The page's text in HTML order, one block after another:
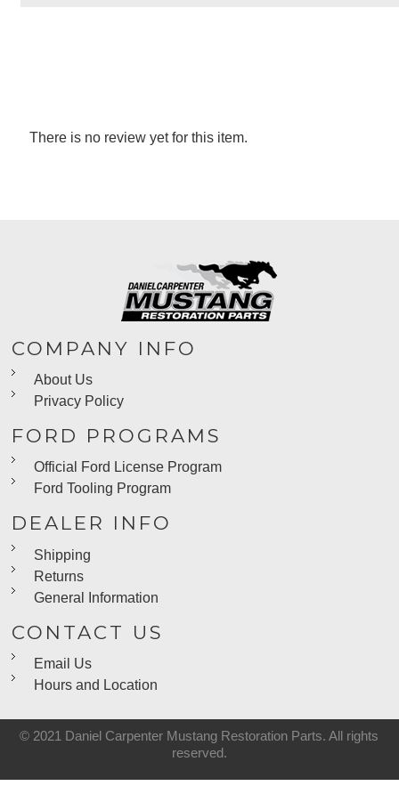
There is no review yet for this item.
COMPANY INFO
About Us
Privacy Policy
FORD PROGRAMS
Official Ford License Program
Ford Tooling Program
DEALER INFO
Shipping
Returns
General Information
CONTACT US
Email Us
Hours and Location
© 2021 Daniel Carpenter Mustang Restoration Parts. All rights
reserved.